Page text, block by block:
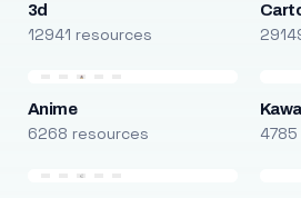
3d
12941 resources
Anime
6268 resources